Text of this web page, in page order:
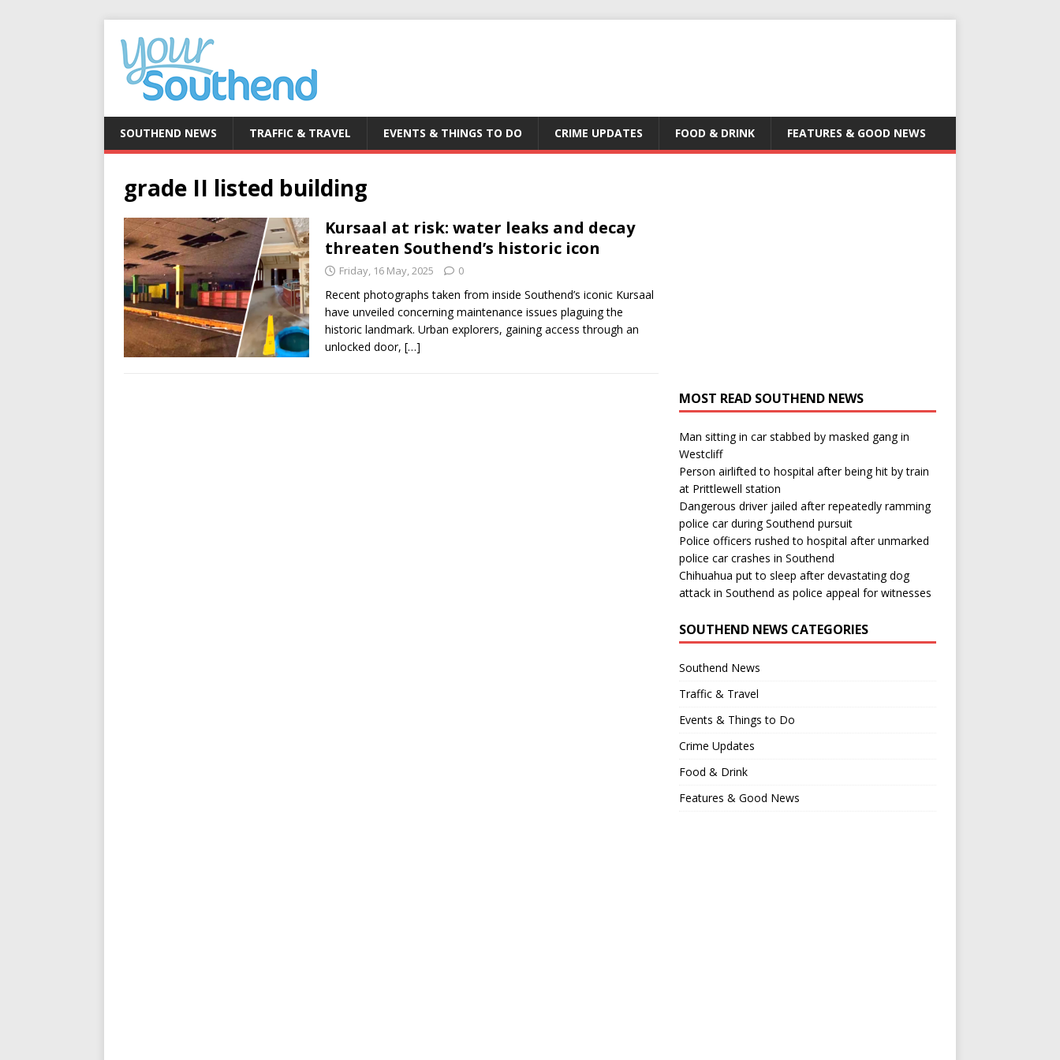
SOUTHEND NEWS TRAFFIC & TRAVEL EVENTS & THINGS TO DO CRIME UPDATES FOOD & DRINK FEATURES & GOOD NEWS
grade II listed building
Kursaal at risk: water leaks and decay
threaten Southend’s historic icon
Friday, 16 May, 2025 0
Recent photographs taken from inside Southend’s iconic Kursaal
have unveiled concerning maintenance issues plaguing the
historic landmark. Urban explorers, gaining access through an
unlocked door, […]
MOST READ SOUTHEND NEWS
Man sitting in car stabbed by masked gang in
Westcliff
Person airlifted to hospital after being hit by train
at Prittlewell station
Dangerous driver jailed after repeatedly ramming
police car during Southend pursuit
Police officers rushed to hospital after unmarked
police car crashes in Southend
Chihuahua put to sleep after devastating dog
attack in Southend as police appeal for witnesses
SOUTHEND NEWS CATEGORIES
Southend News
Traffic & Travel
Events & Things to Do
Crime Updates
Food & Drink
Features & Good News